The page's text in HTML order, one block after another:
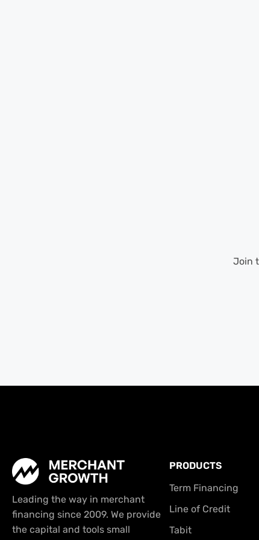
Join
Leading the way in merchant
financing since 2009. We provide
the capital and tools small
PRODUCTS
Term Financing
Line of Credit
Tabit